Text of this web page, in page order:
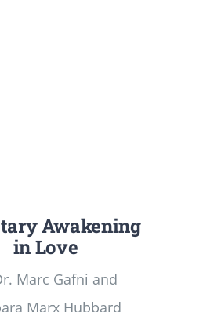
Awakening
in Love
Marc Gafni and
Marx Hubbard